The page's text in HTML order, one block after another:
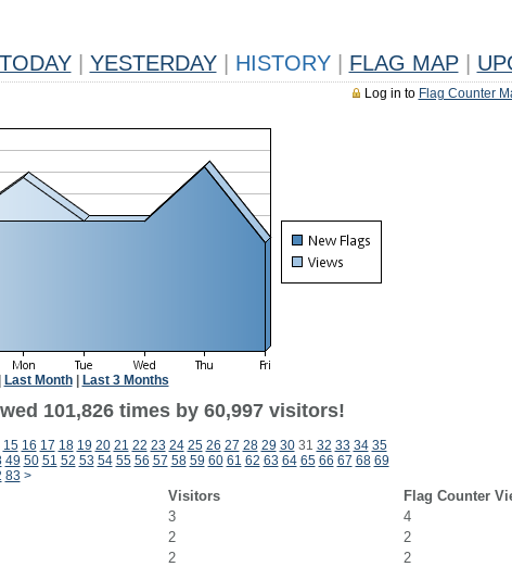
TODAY YESTERDAY HISTORY FLAG MAP
Log in to Flag Counter
Last Month| Last 3 Months
101,826 times by 60,997 visitors!
15 16 17 18 19 20 21 22 23 24 25 26 27 28 29 3031 32 33 34 35
49 50 51 52 53 54 55 56 57 58 59 60 61 62 63 64 65 66 67 68 69
83 >
Visitors
Flag Counter
3
4
2
2
2
2